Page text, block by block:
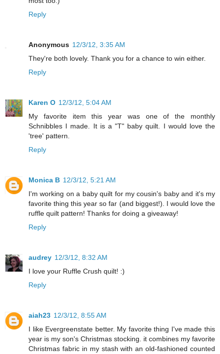
Reply
Anonymous 12/3/12, 3:35 AM
They're both lovely. Thank you for a chance to win either.
Reply
Karen O 12/3/12, 5:04 AM
My favorite item this year was one of the monthly
Schnibbles I made. It is a "T" baby quilt. I would love the
'tree' pattern.
Reply
Monica B 12/3/12, 5:21 AM
I'm working on a baby quilt for my cousin's baby and it's my
favorite thing this year so far (and biggest!). I would love the
ruffle quilt pattern! Thanks for doing a giveaway!
Reply
audrey 12/3/12, 8:32 AM
I love your Ruffle Crush quilt! :)
Reply
aiah23 12/3/12, 8:55 AM
I like Evergreenstate better. My favorite thing I've made this
year is my son's Christmas stocking. it combines my favorite
Christmas fabric in my stash with an old-fashioned counted